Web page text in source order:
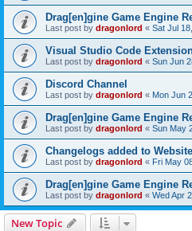
Drag[en]gine Game Engine
Last post by dragonlord « Sat Jul
Visual Studio Code
Last post by dragonlord « Sun Jun
Discord Channel
Last post by dragonlord « Mon Jun
Drag[en]gine Game Engine
Last post by dragonlord « Sun May
Changelogs added to Website
Last post by dragonlord « Fri May
Drag[en]gine Game Engine
Last post by dragonlord « Wed Apr
New Topic